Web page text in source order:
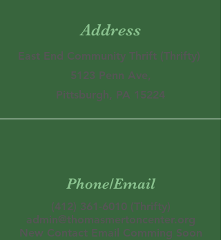
Address
East End Community Thrift (Thrifty)
5123 Penn Ave,
Pittsburgh, PA 15224
Phone/Email
(412) 361-6010 (Thrifty)
admin@thomasmertoncenter.org
New Contact Email Comming Soon